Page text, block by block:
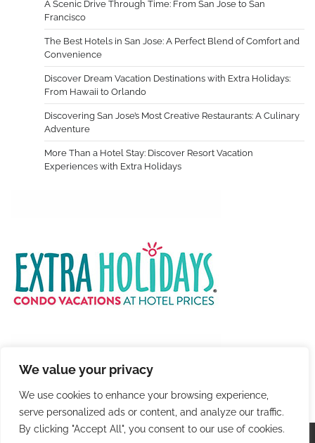
We value your privacy
We use cookies to enhance your browsing experience,
serve personalized ads or content, and analyze our traffic.
By clicking "Accept All", you consent to our use of cookies.
A Scenic Drive Through Time: From San Jose to San
Francisco
The Best Hotels in San Jose: A Perfect Blend of Comfort and
Convenience
Discover Dream Vacation Destinations with Extra Holidays:
From Hawaii to Orlando
Discovering San Jose’s Most Creative Restaurants: A Culinary
Adventure
More Than a Hotel Stay: Discover Resort Vacation
Experiences with Extra Holidays